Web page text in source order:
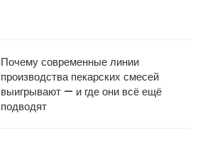
Почему современные линии
производства пекарских смесей
выигрывают — и где они всё ещё
подводят